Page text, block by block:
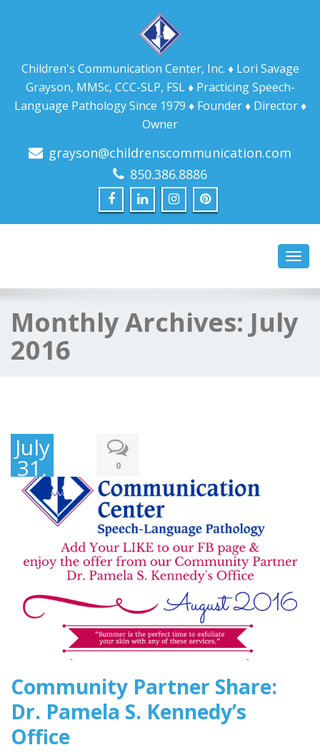
Children's Communication Center, Inc. ♦ Lori Savage
Grayson, MMSc, CCC-SLP, FSL ♦ Practicing Speech-
Language Pathology Since 1979 ♦ Founder ♦ Director ♦
Owner
grayson@childrenscommunication.com
850.386.8886
Monthly Archives: July
2016
July
31,
2016
0
Community Partner Share:
Dr. Pamela S. Kennedy’s
Office